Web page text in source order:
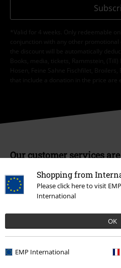
Shopping from
Please click here to visit
International
OK
EMP International
*Valid for 4 weeks. Only redeemable
conjunction with any other
the discount will be automatically
Books, media, tickets, Rammstein,
Hosen, Feine Sahne Fischfilet,
that include a donation in the price are
Our customer services
pm.More Info
Start chat